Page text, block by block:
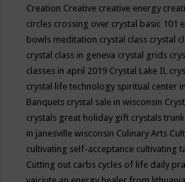
Creation Creative creative energy
circles crossing over crystal basic 101
bowls meditation crystal class crystal
crystal class in geneva crystal grids
classes in april 2019 Crystal Lake IL
crystal life technology spiritual center
Banquets crystal sale in wisconsin
crystals great holiday gift crystals
in janesville wisconsin Culinary Arts
cultivating self-acceptance cultivating
Cutting out carbs cycles of life daily